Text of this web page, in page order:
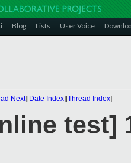
Blog Lists User Voice
Next][Date Index][Thread Index]
test]